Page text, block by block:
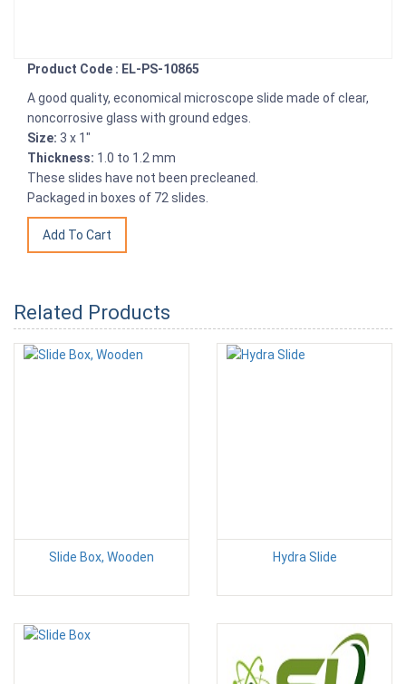
Product Code : EL-PS-10865
A good quality, economical microscope slide made of clear,
noncorrosive glass with ground edges.
Size: 3 x 1"
Thickness: 1.0 to 1.2 mm
These slides have not been precleaned.
Packaged in boxes of 72 slides.
Related Products
Slide Box, Wooden Hydra Slide